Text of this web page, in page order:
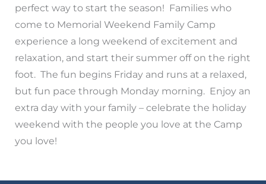
perfect way to start the season! Families who
come to Memorial Weekend Family Camp
experience a long weekend of excitement and
relaxation, and start their summer off on the right
foot. The fun begins Friday and runs at a relaxed,
but fun pace through Monday morning. Enjoy an
extra day with your family – celebrate the holiday
weekend with the people you love at the Camp
you love!